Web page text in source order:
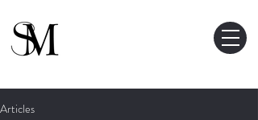
Articles